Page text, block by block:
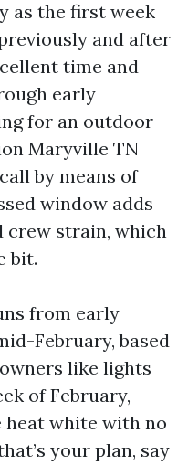
as the first week
and after
time and
early
for an outdoor
Maryville TN
by means of
window adds
crew strain, which
bit.
from early
February, based
like lights
of February,
white with no
your plan, say